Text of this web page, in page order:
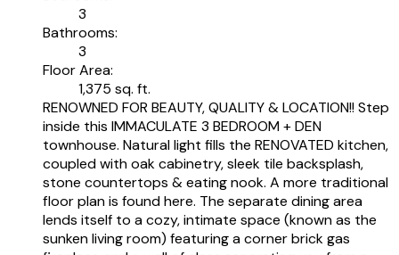
3
Bathrooms:
3
Floor Area:
1,375 sq. ft.
RENOWNED FOR BEAUTY, QUALITY & LOCATION!! Step
inside this IMMACULATE 3 BEDROOM + DEN
townhouse. Natural light fills the RENOVATED kitchen,
coupled with oak cabinetry, sleek tile backsplash,
stone countertops & eating nook. A more traditional
floor plan is found here. The separate dining area
lends itself to a cozy, intimate space (known as the
sunken living room) featuring a corner brick gas